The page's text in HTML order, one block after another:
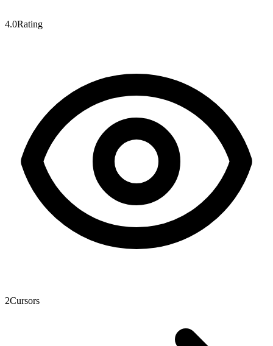
4.0Rating
2Cursors